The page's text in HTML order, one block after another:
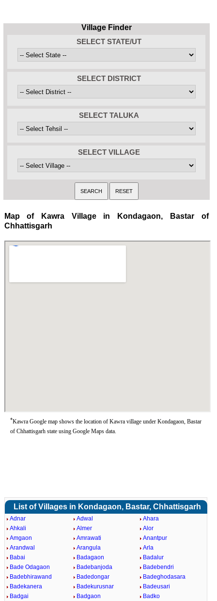
Village Finder
SELECT STATE/UT
SELECT DISTRICT
SELECT TALUKA
SELECT VILLAGE
Map of Kawra Village in Kondagaon, Bastar of
Chhattisgarh
*Kawra Google map shows the location of Kawra village under Kondagaon, Bastar
of Chhattisgarh state using Google Maps data.
List of Villages in Kondagaon, Bastar, Chhattisgarh
Adnar Adwal
Ahara
Ahkali
Almer
Alor
Amgaon
Amrawati
Anantpur
Arandwal
Arangula
Arla
Babai
Badagaon
Badalur
Bade Odagaon
Badebanjoda
Badebendri
Badebhirawand
Badedongar
Badeghodasara
Badekanera
Badekurusnar
Badeusari
Badgai
Badgaon Badko